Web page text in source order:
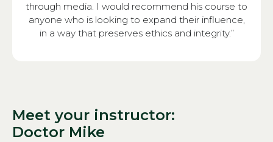
through media. I would recommend his course to
anyone who is looking to expand their influence,
in a way that preserves ethics and integrity.”
Meet your instructor:
Doctor Mike